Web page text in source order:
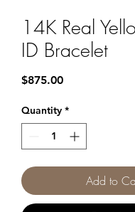
14K Real
ID Bracelet
$875.00Price
Quantity *
Add to